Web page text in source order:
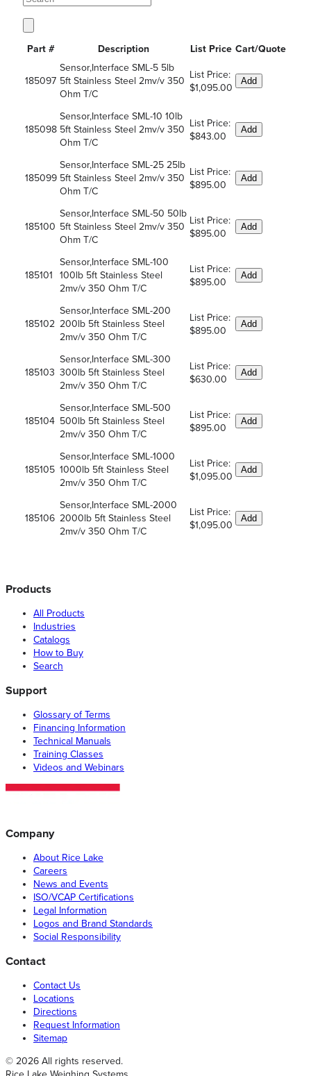
Part # Description List Price Cart/Quote
185097
Sensor,Interface SML-5 5lb
5ft Stainless Steel 2mv/v 350
Ohm T/C
List Price:
$1,095.00
Add
185098
Sensor,Interface SML-10 10lb
5ft Stainless Steel 2mv/v 350
Ohm T/C
List Price:
$843.00
Add
185099
Sensor,Interface SML-25 25lb
5ft Stainless Steel 2mv/v 350
Ohm T/C
List Price:
$895.00
Add
185100
Sensor,Interface SML-50 50lb
5ft Stainless Steel 2mv/v 350
Ohm T/C
List Price:
$895.00
Add
185101
Sensor,Interface SML-100
100lb 5ft Stainless Steel
2mv/v 350 Ohm T/C
List Price:
$895.00
Add
185102
Sensor,Interface SML-200
200lb 5ft Stainless Steel
2mv/v 350 Ohm T/C
List Price:
$895.00
Add
185103
Sensor,Interface SML-300
300lb 5ft Stainless Steel
2mv/v 350 Ohm T/C
List Price:
$630.00
Add
185104
Sensor,Interface SML-500
500lb 5ft Stainless Steel
2mv/v 350 Ohm T/C
List Price:
$895.00
Add
185105
Sensor,Interface SML-1000
1000lb 5ft Stainless Steel
2mv/v 350 Ohm T/C
List Price:
$1,095.00
Add
185106
Sensor,Interface SML-2000
2000lb 5ft Stainless Steel
2mv/v 350 Ohm T/C
List Price:
$1,095.00
Add
Products
All Products
Industries
Catalogs
How to Buy
Search
Support
Glossary of Terms
Financing Information
Technical Manuals
Training Classes
Videos and Webinars
Company
About Rice Lake
Careers
News and Events
ISO/VCAP Certifications
Legal Information
Logos and Brand Standards
Social Responsibility
Contact
Contact Us
Locations
Directions
Request Information
Sitemap
© 2026 All rights reserved.